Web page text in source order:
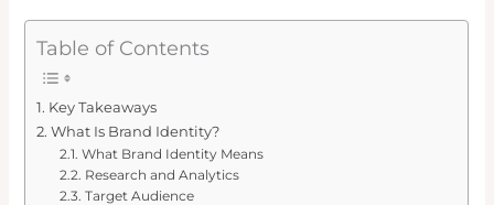
Table of Contents
Key Takeaways
What Is Brand Identity?
What Brand Identity Means
Research and Analytics
Target Audience